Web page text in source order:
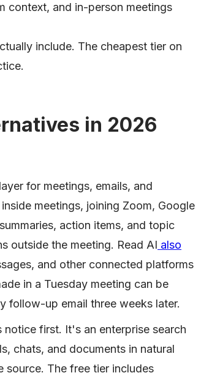
context, and in-person meetings
include. The cheapest tier on
in 2026
for meetings, emails, and
meetings, joining Zoom, Google
action items, and topic
outside the meeting. Read AI also
and other connected platforms
in a Tuesday meeting can be
follow-up email three weeks later.
notice first. It's an enterprise search
chats, and documents in natural
source. The free tier includes